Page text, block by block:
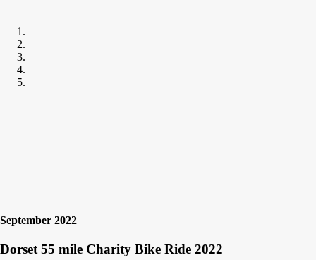
September 2022
Dorset 55 mile Charity Bike Ride 2022